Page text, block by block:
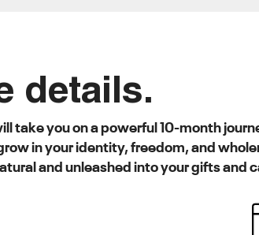
details.
take you on a powerful 10-month
in your identity, freedom, and
and unleashed into your gifts and